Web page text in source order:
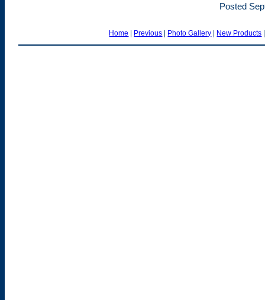
Posted
Home | Previous | Photo Gallery | New Products